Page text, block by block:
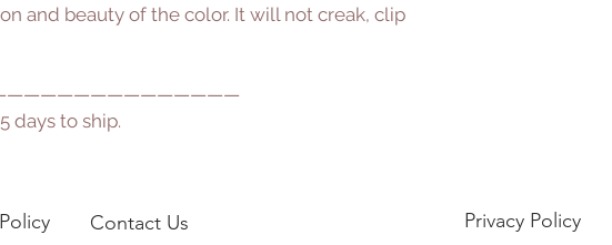
and beauty of the color. It will not creak, clip
days to ship.
Contact Us Privacy Policy